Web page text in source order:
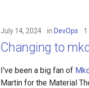
July 14, 2024 in DevOps 1
Changing to
I've been a big fan of
Martin for the Material